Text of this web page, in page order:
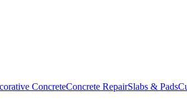
ConcreteConcrete RepairSlabs & Pads